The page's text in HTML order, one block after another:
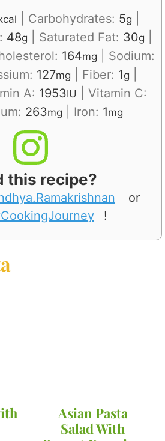
Carbohydrates: 5g
48g Saturated Fat: 30g
164mg
Sodium:
127mg Fiber: 1g
A: 1953IU
Vitamin C:
263mg Iron: 1mg
this recipe?
or
!
Asian Pasta
Salad With